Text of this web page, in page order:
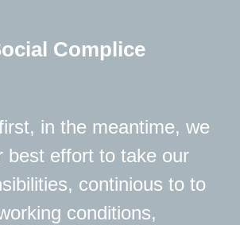
Complice
in the meantime, we
best effort to take our
continious to to
conditions,